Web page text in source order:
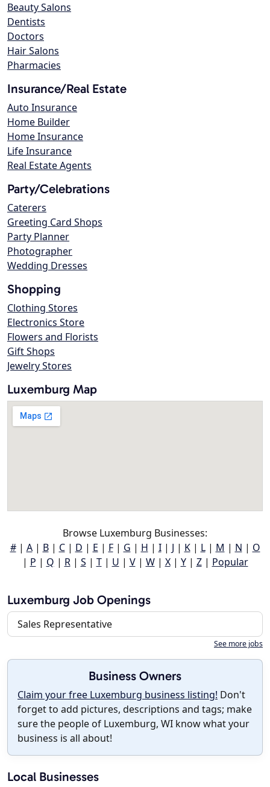
Beauty Salons
Dentists
Doctors
Hair Salons
Pharmacies
Insurance/Real Estate
Auto Insurance
Home Builder
Home Insurance
Life Insurance
Real Estate Agents
Party/Celebrations
Caterers
Greeting Card Shops
Party Planner
Photographer
Wedding Dresses
Shopping
Clothing Stores
Electronics Store
Flowers and Florists
Gift Shops
Jewelry Stores
Luxemburg Map
Browse Luxemburg Businesses:
#| A| B| C| D | E | F| G | H | I| J | K| L| M | N | O
| P | Q | R| S | T| U | V| W| X| Y| Z| Popular
Luxemburg Job Openings
Sales Representative
See more jobs
Business Owners
Claim your free Luxemburg business listing! Don't
forget to add pictures, descriptions and tags; make
sure the people of Luxemburg, WI know what your
business is all about!
Local Businesses